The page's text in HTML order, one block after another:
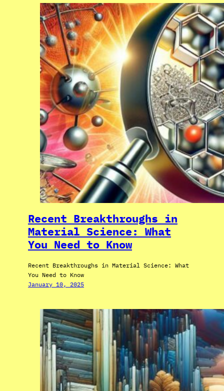
Recent Breakthroughs in
Material Science: What
You Need to Know
Recent Breakthroughs in Material Science: What
You Need to Know
January 10, 2025